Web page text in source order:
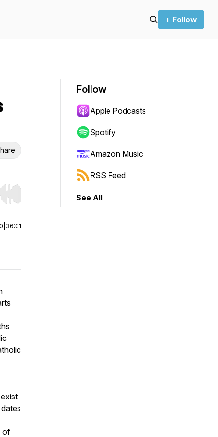
+ Follow
Hold shift to jump forward or backward.
36:01
of
Follow
Apple Podcasts
Spotify
Amazon Music
RSS Feed
See All